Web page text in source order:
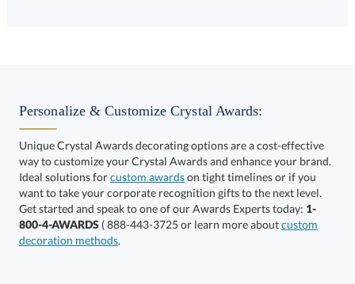
Choose a Size:
Personalize & Customize Crystal Awards:
Unique Crystal Awards decorating options are a cost-effective
way to customize your Crystal Awards and enhance your brand.
Ideal solutions forcustom awardson tight timelines or if you
want to take your corporate recognition gifts to the next level.
Get started and speak to one of our Awards Experts today: 1-
800-4-AWARDS ( 888-443-3725 or learn more aboutcustom
decoration methods.